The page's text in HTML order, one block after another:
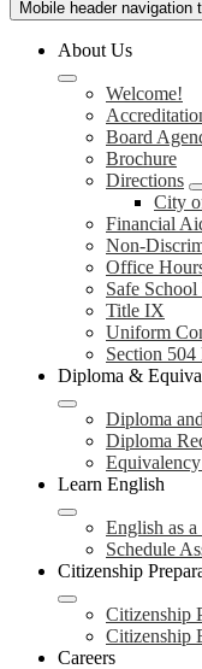
Mobile header navigation
About Us
Welcome!
Board
Brochure
Directions
City
Financial
Non-
Office
Safe School
Title IX
Uniform
Section 504
Diploma &
Diploma
Diploma
Learn English
English as
Schedule
Citizenship
Citizenship
Citizenship
Careers